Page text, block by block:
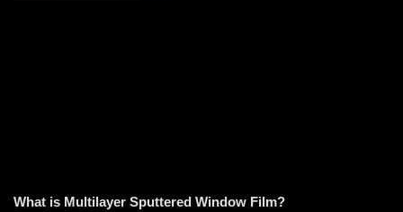
What is Multilayer Sputtered Window Film?